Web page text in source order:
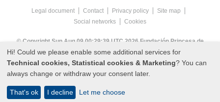
Footer menu
Legal documentAcces key 8
Contact Privacy policy
Site map
Social networks
Cookies
© Copyright Sun Aug 09 00:29:39 UTC 2026 Fundación Princesa de
Asturias
Hi! Could we please enable some additional services for
Technical cookies, Statistical cookies & Marketing? You can
always change or withdraw your consent later.
Let me choose
I decline
That's ok